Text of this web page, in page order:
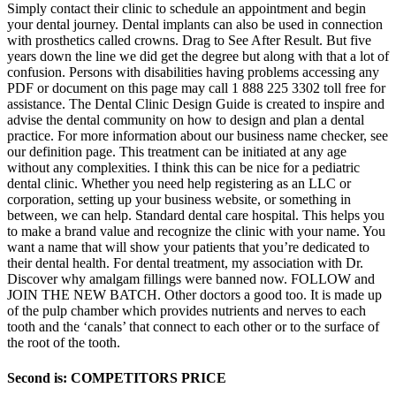
Simply contact their clinic to schedule an appointment and begin
your dental journey. Dental implants can also be used in connection
with prosthetics called crowns. Drag to See After Result. But five
years down the line we did get the degree but along with that a lot of
confusion. Persons with disabilities having problems accessing any
PDF or document on this page may call 1 888 225 3302 toll free for
assistance. The Dental Clinic Design Guide is created to inspire and
advise the dental community on how to design and plan a dental
practice. For more information about our business name checker, see
our definition page. This treatment can be initiated at any age
without any complexities. I think this can be nice for a pediatric
dental clinic. Whether you need help registering as an LLC or
corporation, setting up your business website, or something in
between, we can help. Standard dental care hospital. This helps you
to make a brand value and recognize the clinic with your name. You
want a name that will show your patients that you’re dedicated to
their dental health. For dental treatment, my association with Dr.
Discover why amalgam fillings were banned now. FOLLOW and
JOIN THE NEW BATCH. Other doctors a good too. It is made up
of the pulp chamber which provides nutrients and nerves to each
tooth and the ‘canals’ that connect to each other or to the surface of
the root of the tooth.
Second is: COMPETITORS PRICE